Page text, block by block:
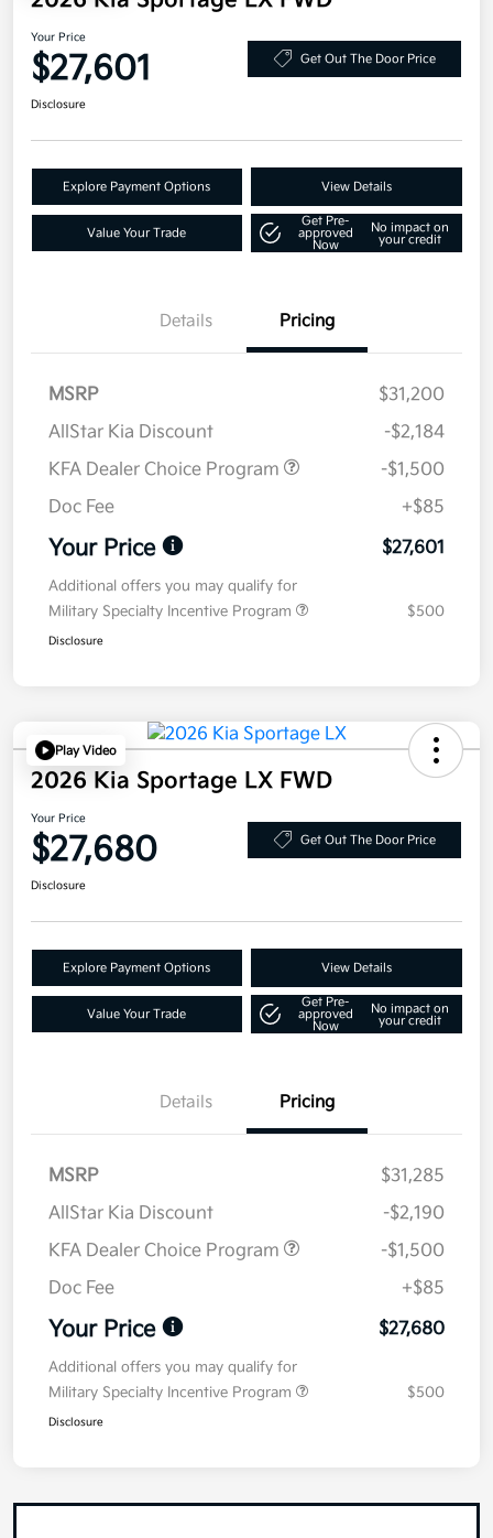
Your Price
$27,601 Get Out The Door Price
Disclosure
Explore Payment Options View Details
Value Your Trade
Get Pre-
approved
Now
No impact on
your credit
Details Pricing
MSRP
$31,200
AllStar Kia Discount
-$2,184
KFA Dealer Choice Program
-$1,500
Doc Fee
+$85
Your Price $27,601
Additional offers you may qualify for
Military Specialty Incentive Program
$500
Disclosure
Play Video
2026 Kia Sportage LX FWD
Your Price
$27,680 Get Out The Door Price
Disclosure
Explore Payment Options View Details
Value Your Trade
Get Pre-
approved
Now
No impact on
your credit
Details Pricing
MSRP
$31,285
AllStar Kia Discount
-$2,190
KFA Dealer Choice Program
-$1,500
Doc Fee
+$85
Your Price $27,680
Additional offers you may qualify for
Military Specialty Incentive Program
$500
Disclosure